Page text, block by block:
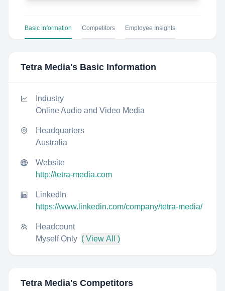
Basic Information Competitors Employee Insights
Tetra Media's Basic Information
Industry
Online Audio and Video Media
Headquarters
Australia
Website
http://tetra-media.com
LinkedIn
https://www.linkedin.com/company/tetra-media/
Headcount
Myself Only ( View All )
Tetra Media's Competitors